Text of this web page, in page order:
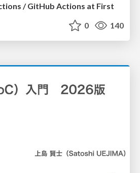
/ GitHub Actions at First
0 140